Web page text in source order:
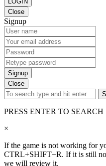
Close
Signup
Signup
Close
PRESS ENTER TO SEARCH
×
If the game is not working for
CTRL+SHIFT+R. If it is still
we will review it.